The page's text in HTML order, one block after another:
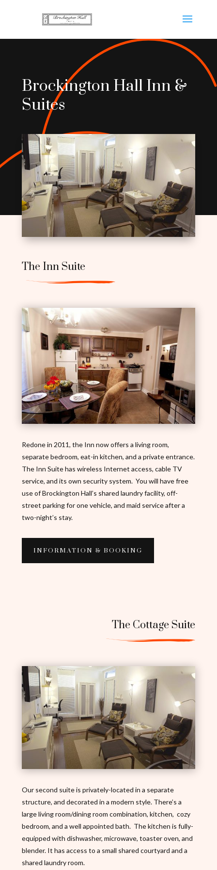
Brockington Hall Inn &
Suites
The Inn Suite
Redone in 2011, the Inn now offers a living room,
separate bedroom, eat-in kitchen, and a private entrance.
The Inn Suite has wireless Internet access, cable TV
service, and its own security system. You will have free
use of Brockington Hall’s shared laundry facility, off-
street parking for one vehicle, and maid service after a
two-night’s stay.
INFORMATION & BOOKING
The Cottage Suite
Our second suite is privately-located in a separate
structure, and decorated in a modern style. There’s a
large living room/dining room combination, kitchen, cozy
bedroom, and a well appointed bath. The kitchen is fully-
equipped with dishwasher, microwave, toaster oven, and
blender. It has access to a small shared courtyard and a
shared laundry room.